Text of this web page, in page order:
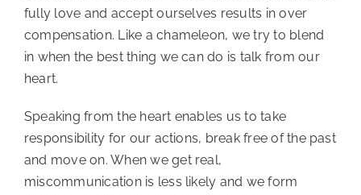
fully love and accept ourselves results in over
compensation. Like a chameleon, we try to blend
in when the best thing we can do is talk from our
heart.
Speaking from the heart enables us to take
responsibility for our actions, break free of the past
and move on. When we get real,
miscommunication is less likely and we form